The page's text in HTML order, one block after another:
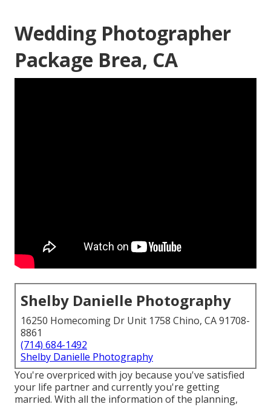
Wedding Photographer
Package Brea, CA
Shelby Danielle Photography
16250 Homecoming Dr Unit 1758 Chino, CA 91708-
8861
(714) 684-1492
Shelby Danielle Photography
You're overpriced with joy because you've satisfied
your life partner and currently you're getting
married. With all the information of the planning,